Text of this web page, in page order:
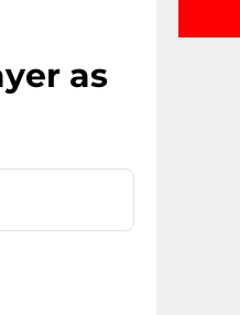
as